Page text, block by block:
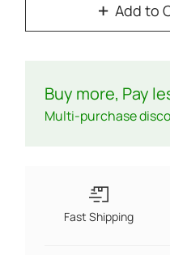
Add to
Buy more, Pay
Multi-purchase
Fast Shipping